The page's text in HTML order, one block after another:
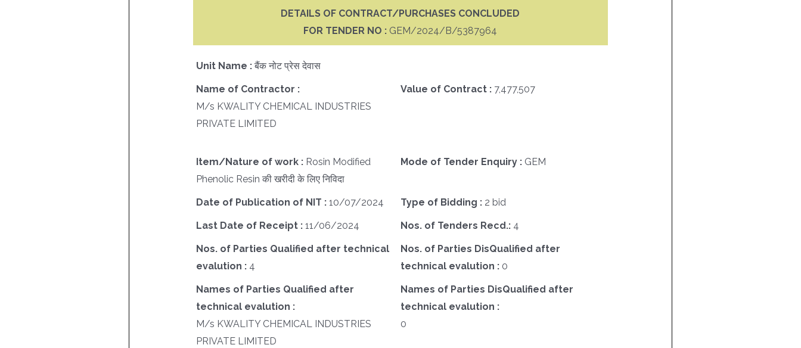
DETAILS OF CONTRACT/PURCHASES CONCLUDED
FOR TENDER NO : GEM/2024/B/5387964
Unit Name : बैंक नोट प्रेस देवास
Name of Contractor :
M/s KWALITY CHEMICAL INDUSTRIES
PRIVATE LIMITED
Value of Contract : 7,477,507
Item/Nature of work : Rosin Modified
Phenolic Resin की खरीदी के लिए निविदा
Mode of Tender Enquiry : GEM
Date of Publication of NIT : 10/07/2024 Type of Bidding : 2 bid
Last Date of Receipt : 11/06/2024 Nos. of Tenders Recd.: 4
Nos. of Parties Qualified after technical
evalution : 4
Nos. of Parties DisQualified after
technical evalution : 0
Names of Parties Qualified after
technical evalution :
M/s KWALITY CHEMICAL INDUSTRIES
PRIVATE LIMITED
Names of Parties DisQualified after
technical evalution :
0